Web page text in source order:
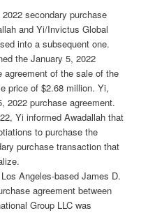
secondary purchase
and Yi/Invictus Global
into a subsequent one.
the January 5, 2022
agreement of the sale of the
price of $2.68 million. Yi,
2022 purchase agreement.
Yi informed Awadallah that
to purchase the
purchase transaction that
Angeles-based James D.
agreement between
Group LLC was